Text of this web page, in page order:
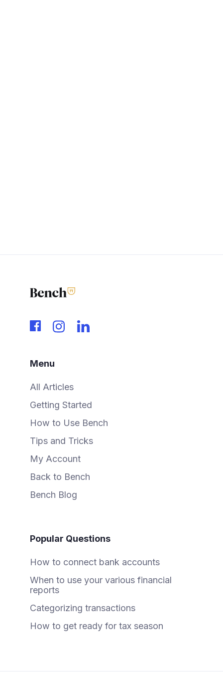
Menu
All Articles
Getting Started
How to Use Bench
Tips and Tricks
My Account
Back to Bench
Bench Blog
Popular Questions
How to connect bank accounts
When to use your various financial
reports
Categorizing transactions
How to get ready for tax season